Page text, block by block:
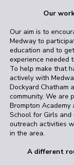
Our
Our aim is to
Medway to
education and to
experience needed
To help make that
actively with
Dockyard Chatham
community. We are
Brompton Academy
School for Girls
outreach activities
in the area.
A different